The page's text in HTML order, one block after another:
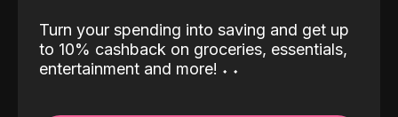
Turn your spending into saving and get up
to 10% cashback on groceries, essentials,
entertainment and more! ˖ ˖